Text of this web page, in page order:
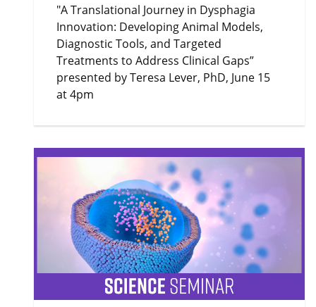
"A Translational Journey in Dysphagia
Innovation: Developing Animal Models,
Diagnostic Tools, and Targeted
Treatments to Address Clinical Gaps”
presented by Teresa Lever, PhD, June 15
at 4pm